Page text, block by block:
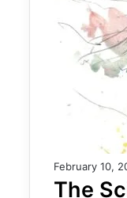
February 10,
The